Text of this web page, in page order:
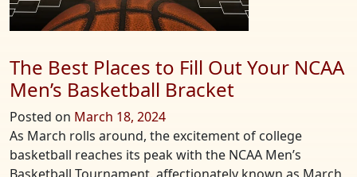
The Best Places to Fill Out Your NCAA
Men’s Basketball Bracket
Posted on March 18, 2024
As March rolls around, the excitement of college
basketball reaches its peak with the NCAA Men’s